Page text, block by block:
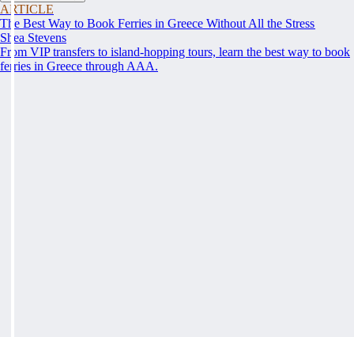
ARTICLE
The Best Way to Book Ferries in Greece Without All the Stress
Shea Stevens
From VIP transfers to island-hopping tours, learn the best way to book
ferries in Greece through AAA.